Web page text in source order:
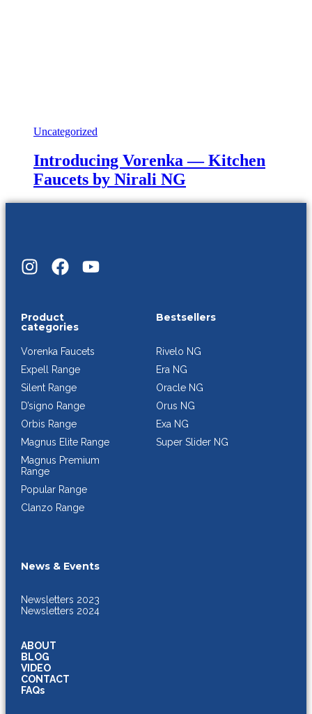
Uncategorized
Introducing Vorenka — Kitchen
Faucets by Nirali NG
Product
categories
Vorenka Faucets
Expell Range
Silent Range
D’signo Range
Orbis Range
Magnus Elite Range
Magnus Premium
Range
Popular Range
Clanzo Range
Bestsellers
Rivelo NG
Era NG
Oracle NG
Orus NG
Exa NG
Super Slider NG
News & Events
Newsletters 2023
Newsletters 2024
ABOUT
BLOG
VIDEO
CONTACT
FAQs